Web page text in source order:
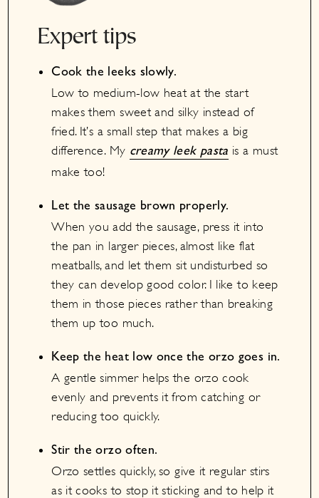
Expert tips
Cook the leeks slowly.
Low to medium-low heat at the start
makes them sweet and silky instead of
fried. It’s a small step that makes a big
difference. My creamy leek pasta is a must
make too!
Let the sausage brown properly.
When you add the sausage, press it into
the pan in larger pieces, almost like flat
meatballs, and let them sit undisturbed so
they can develop good color. I like to keep
them in those pieces rather than breaking
them up too much.
Keep the heat low once the orzo goes in.
A gentle simmer helps the orzo cook
evenly and prevents it from catching or
reducing too quickly.
Stir the orzo often.
Orzo settles quickly, so give it regular stirs
as it cooks to stop it sticking and to help it